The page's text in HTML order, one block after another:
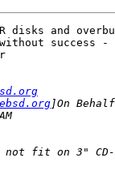
disks and
without